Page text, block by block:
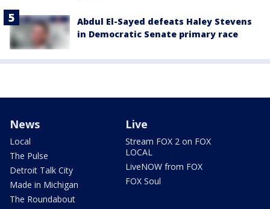
Abdul El-Sayed defeats Haley Stevens
in Democratic Senate primary race
News
Local
The Pulse
Detroit Talk City
Made in Michigan
The Roundabout
Live
Stream FOX 2 on FOX
LOCAL
LiveNOW from FOX
FOX Soul